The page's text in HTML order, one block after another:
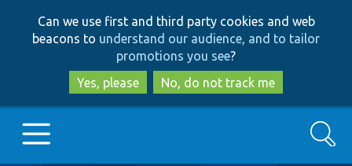
to
main
content
to
search
Can we use first and third party cookies and web
beacons to understand our audience, and to tailor
promotions you see?
Yes, please
No, do not track me
Search